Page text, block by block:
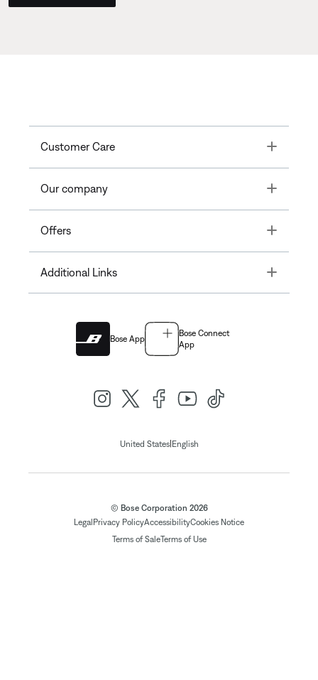
Customer Care Toggle
Our company Toggle
Offers Toggle
Additional Links Toggle
Bose App
Bose Connect
App
United States| English
© Bose Corporation 2026
Legal Privacy PolicyAccessibilityCookies Notice
Terms of SaleTerms of Use